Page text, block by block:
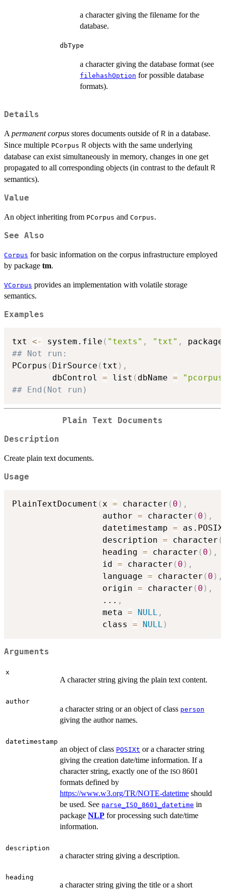
a character giving the filename for the
database.
dbType
a character giving the database format (see
filehashOption for possible database
formats).
Details
A permanent corpus stores documents outside of R in a database.
Since multiple PCorpus R objects with the same underlying
database can exist simultaneously in memory, changes in one get
propagated to all corresponding objects (in contrast to the default R
semantics).
Value
An object inheriting from PCorpus and Corpus.
See Also
Corpus for basic information on the corpus infrastructure employed
by package tm.
VCorpus provides an implementation with volatile storage
semantics.
Examples
txt <- system.file ( "texts" , "txt" ,
## Not run:
PCorpus ( DirSource ( txt ) ,
        dbControl
= list ( dbName =
## End(Not run)
Plain Text Documents
Description
Create plain text documents.
Usage
PlainTextDocument (x = character ( 0 ) ,
                  author
= character ( 0 ) ,
                  datetimestamp
=
                  description
= character (
                  heading
= character ( 0 ) ,
                  id
= character ( 0 ) ,
                  language
= character ( 0 ) ,
                  origin
= character ( 0 ) ,
... ,
                  meta
= NULL ,
                  class
= NULL )
Arguments
x
A character string giving the plain text content.
author
a character string or an object of class person
giving the author names.
datetimestamp
an object of class POSIXt or a character string
giving the creation date/time information. If a
character string, exactly one of the ISO 8601
formats defined by
https://www.w3.org/TR/NOTE-datetime should
be used. See parse_ISO_8601_datetime in
package NLP for processing such date/time
information.
description
a character string giving a description.
heading
a character string giving the title or a short